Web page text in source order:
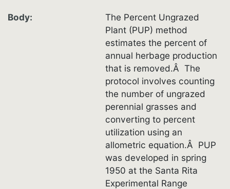
Body
The Percent Ungrazed
Plant (PUP) method
estimates the percent of
annual herbage production
that is removed.Â The
protocol involves counting
the number of ungrazed
perennial grasses and
converting to percent
utilization using an
allometric equation.Â PUP
was developed in spring
1950 at the Santa Rita
Experimental Range